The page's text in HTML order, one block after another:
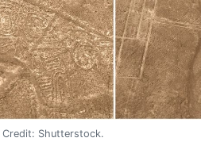
Shutterstock.